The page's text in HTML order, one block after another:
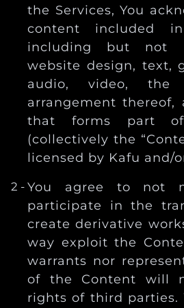
the Services, You
content included
including but not
website design, text,
audio, video, the
arrangement thereof,
that forms part
(collectively the
licensed by Kafu and/
You agree to not
participate in the
create derivative
way exploit the
warrants nor
of the Content will
rights of third parties.